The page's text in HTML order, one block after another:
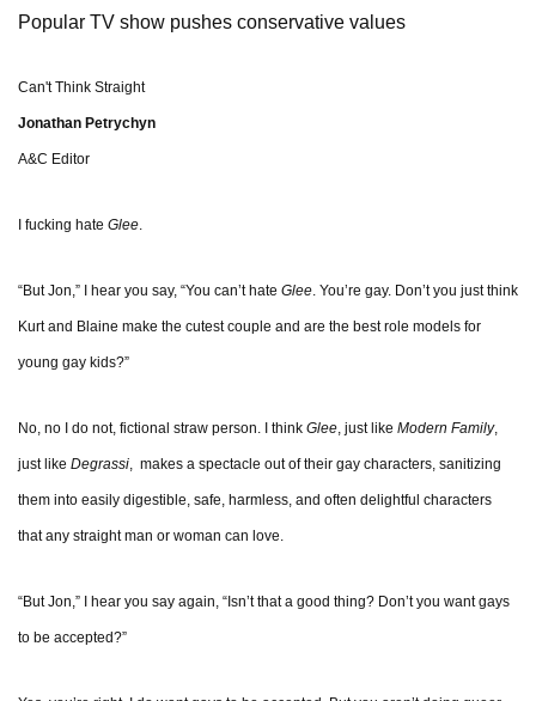
Popular TV show pushes conservative values
Can't Think Straight
Jonathan Petrychyn
A&C Editor
I fucking hate Glee.
“But Jon,” I hear you say, “You can’t hate Glee. You’re gay. Don’t you just think
Kurt and Blaine make the cutest couple and are the best role models for
young gay kids?”
No, no I do not, fictional straw person. I think Glee, just like Modern Family,
just like Degrassi, makes a spectacle out of their gay characters, sanitizing
them into easily digestible, safe, harmless, and often delightful characters
that any straight man or woman can love.
“But Jon,” I hear you say again, “Isn’t that a good thing? Don’t you want gays
to be accepted?”